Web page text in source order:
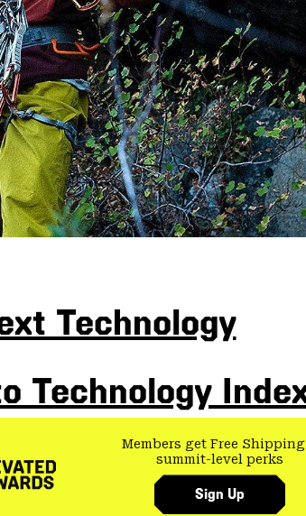
Technology
Technology
Members get Free Shipping
summit-level perks
Sign Up